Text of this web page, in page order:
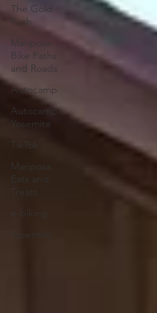
The Gold
Rush
Mariposa
Bike Paths
and Roads
Autocamp
Autocamp
Yosemite
TikTok
Mariposa
Eats and
Treats
e-biking
Yosemite